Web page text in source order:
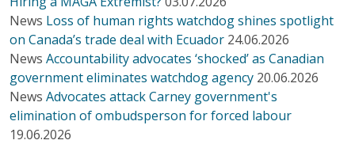
News Loss of human rights watchdog shines spotlight
on Canada’s trade deal with Ecuador 24.06.2026
News Accountability advocates ‘shocked’ as Canadian
government eliminates watchdog agency 20.06.2026
News Advocates attack Carney government's
elimination of ombudsperson for forced labour
19.06.2026